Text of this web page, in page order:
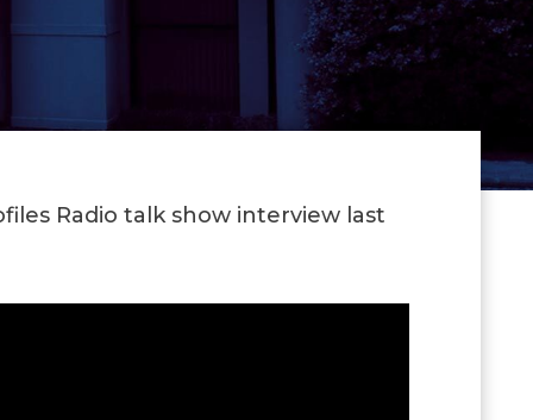
Radio talk show interview last